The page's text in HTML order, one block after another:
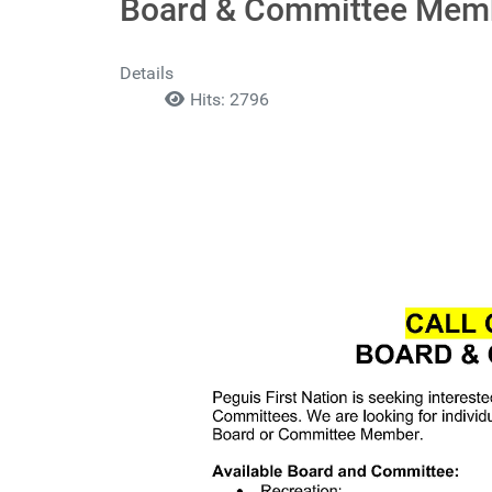
Board & Committee
Details
Hits: 2796